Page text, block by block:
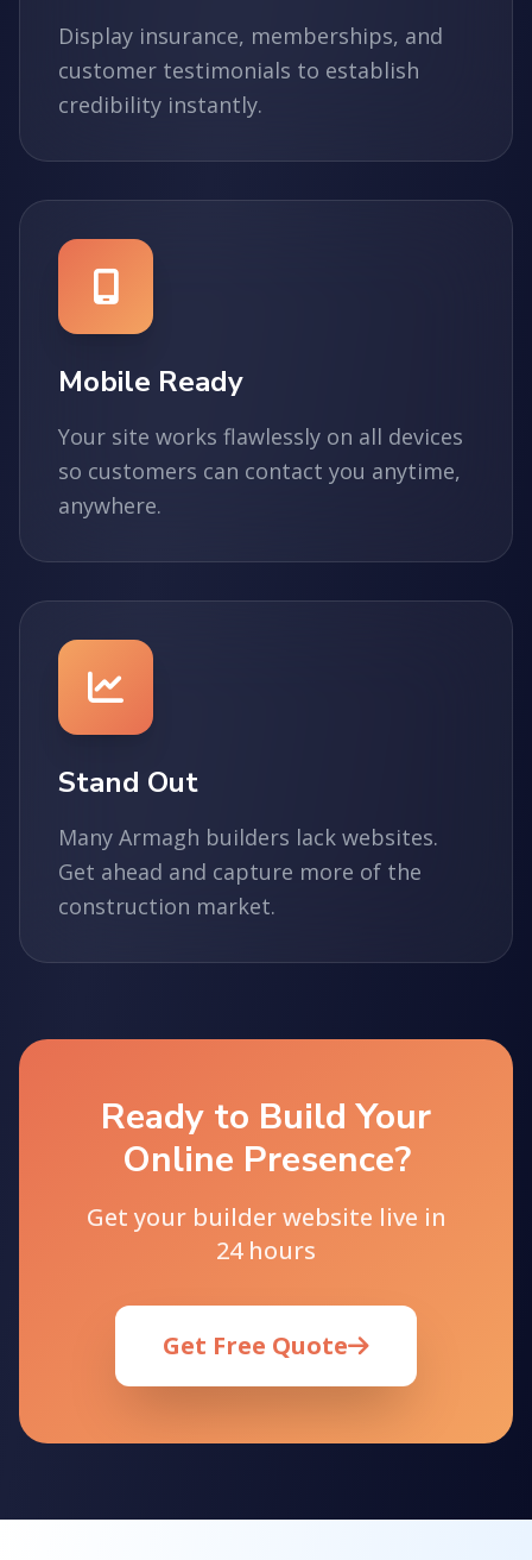
Display insurance, memberships, and
customer testimonials to establish
credibility instantly.
Mobile Ready
Your site works flawlessly on all devices
so customers can contact you anytime,
anywhere.
Stand Out
Many Armagh builders lack websites.
Get ahead and capture more of the
construction market.
Ready to Build Your
Online Presence?
Get your builder website live in
24 hours
Get Free Quote